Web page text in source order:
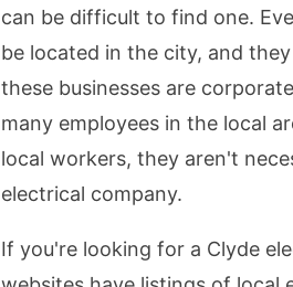
can be difficult to find one.
be located in the city, and
these businesses are
many employees in the local
local workers, they aren't
electrical company.
If you're looking for a Clyde